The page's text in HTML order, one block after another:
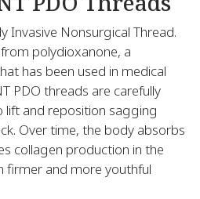
Invasive Nonsurgical Thread.
polydioxanone, a
has been used in medical
PDO threads are carefully
lift and reposition sagging
Over time, the body absorbs
collagen production in the
firmer and more youthful